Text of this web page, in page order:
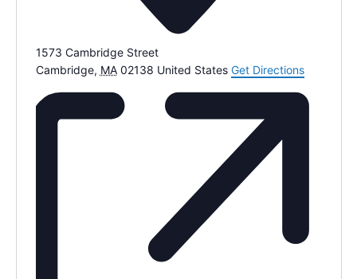
1573 Cambridge Street
Cambridge, MA 02138 United States Get Directions